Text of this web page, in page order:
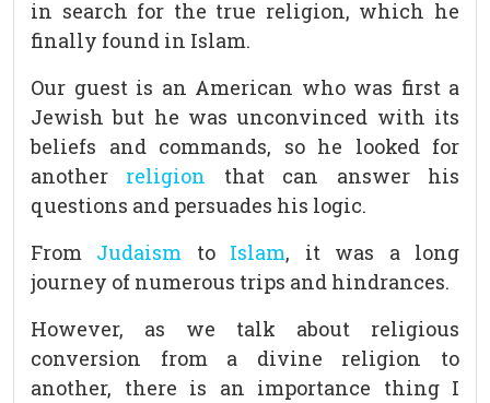
in search for the true religion, which he
finally found in Islam.
Our guest is an American who was first a
Jewish but he was unconvinced with its
beliefs and commands, so he looked for
another religion that can answer his
questions and persuades his logic.
From Judaism to Islam, it was a long
journey of numerous trips and hindrances.
However, as we talk about religious
conversion from a divine religion to
another, there is an importance thing I